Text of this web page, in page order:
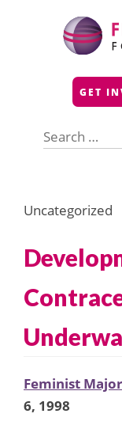
GET
for:
Uncategorized
Feminist
6, 1998